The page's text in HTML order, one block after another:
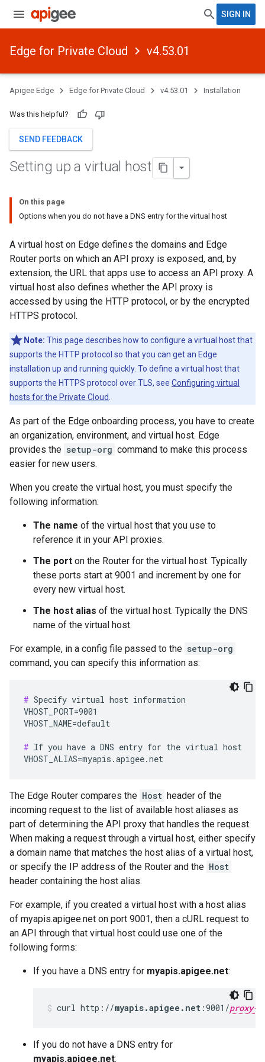
SIGN IN
Edge for Private Cloud v4.53.01
Apigee Edge Edge for Private Cloud v4.53.01 Installation
Was this helpful?
SEND FEEDBACK
Setting up a virtual host
On this page
Options when you do not have a DNS entry for the virtual host
A virtual host on Edge defines the domains and Edge
Router ports on which an API proxy is exposed, and, by
extension, the URL that apps use to access an API proxy. A
virtual host also defines whether the API proxy is
accessed by using the HTTP protocol, or by the encrypted
HTTPS protocol.
Note: This page describes how to configure a virtual host that
supports the HTTP protocol so that you can get an Edge
installation up and running quickly. To define a virtual host that
supports the HTTPS protocol over TLS, see Configuring virtual
hosts for the Private Cloud
As part of the Edge onboarding process, you have to create
an organization, environment, and virtual host. Edge
provides the setup-org command to make this process
easier for new users.
When you create the virtual host, you must specify the
following information:
The name of the virtual host that you use to
reference it in your API proxies.
The port on the Router for the virtual host. Typically
these ports start at 9001 and increment by one for
every new virtual host.
The host alias of the virtual host. Typically the DNS
name of the virtual host.
For example, in a config file passed to the setup-org
command, you can specify this information as:
# Specify virtual host information
VHOST_PORT=9001
VHOST_NAME=default
# If you have a DNS entry for the virtual host
VHOST_ALIAS=myapis.apigee.net
The Edge Router compares the Host header of the
incoming request to the list of available host aliases as
part of determining the API proxy that handles the request.
When making a request through a virtual host, either specify
a domain name that matches the host alias of a virtual host,
or specify the IP address of the Router and the Host
header containing the host alias.
For example, if you created a virtual host with a host alias
of myapis.apigee.net on port 9001, then a cURL request to
an API through that virtual host could use one of the
following forms:
If you have a DNS entry for myapis.apigee.net:
curl http://myapis.apigee.net :9001/proxy-
If you do not have a DNS entry for
myapis.apigee.net: